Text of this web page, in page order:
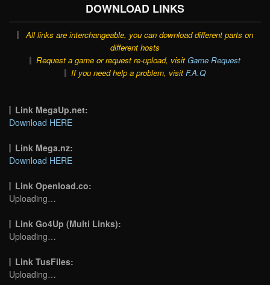
DOWNLOAD LINKS
All links are interchangeable, you can download different parts on
different hosts
Request a game or request re-upload, visit Game Request
If you need help a problem, visit F.A.Q
Link MegaUp.net:
Download HERE
Link Mega.nz:
Download HERE
Link Openload.co:
Uploading…
Link Go4Up (Multi Links):
Uploading…
Link TusFiles:
Uploading…